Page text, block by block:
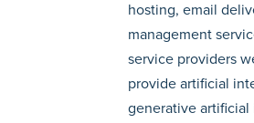
hosting, email
management
service providers
provide artificial
generative